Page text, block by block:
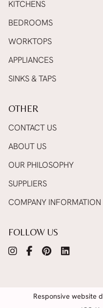
KITCHENS
BEDROOMS
WORKTOPS
APPLIANCES
SINKS & TAPS
OTHER
CONTACT US
ABOUT US
OUR PHILOSOPHY
SUPPLIERS
COMPANY INFORMATION
FOLLOW US
Responsive website